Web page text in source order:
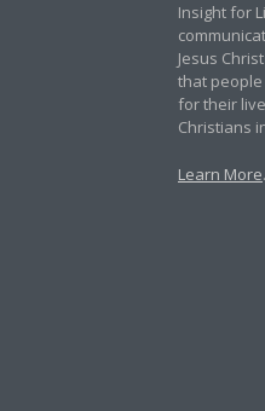
Insight for
Jesus
that people
for their
Christians
Learn More.